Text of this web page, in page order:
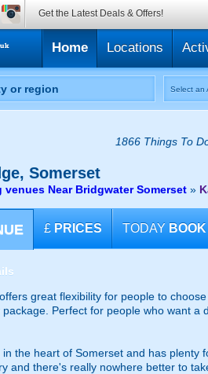
Home Locations
Select an
1866 Things To
Somerset
venues Near Bridgwater Somerset »
£ PRICES TODAY
great flexibility for people to
Perfect for people who want a
the heart of Somerset and has
and there's really nowhere better to
Get the Latest Deals & Offers!